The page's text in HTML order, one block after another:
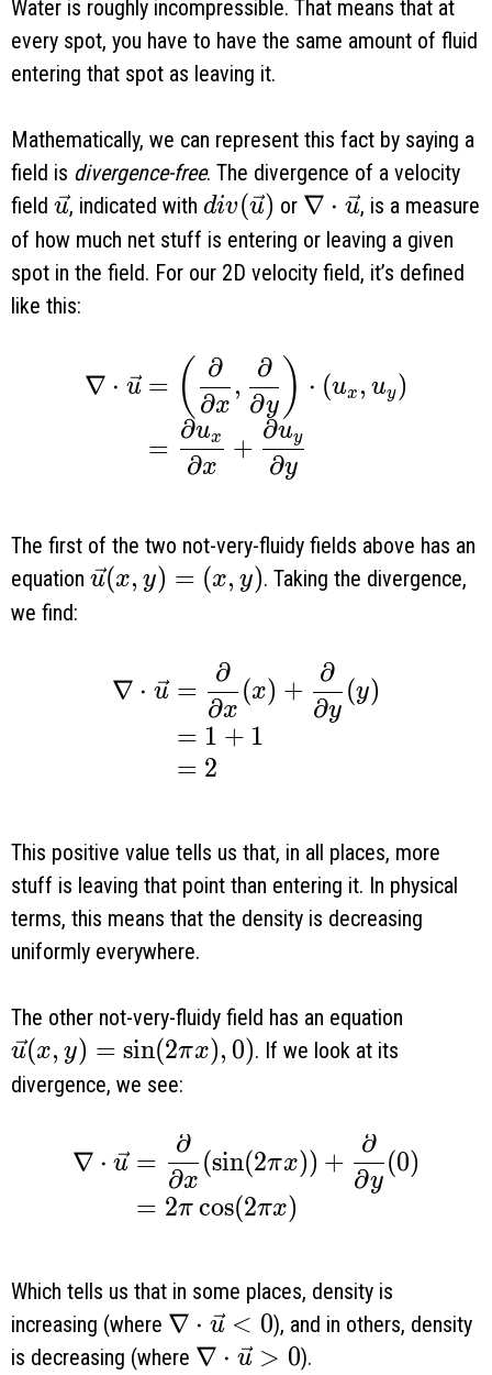
Water is roughly incompressible. That means that at
every spot, you have to have the same amount of fluid
entering that spot as leaving it.
Mathematically, we can represent this fact by saying a
field is divergence-free. The divergence of a velocity
field \vec u
u, indicated with div(\vec u)
div(u) or \nabla \cdot
∇ ⋅ u, is a measure
of how much net stuff is entering or leaving a given
spot in the field. For our 2D velocity field, it’s defined
like this:
\begin{aligned} \nabla \cdot
∇ ⋅ u = ( ∂x
∂
,
∂y
∂ ) ⋅ (ux , uy)
=
∂x
∂ux +
∂y
∂uy
The first of the two not-very-fluidy fields above has an
equation \vec u(x, y) = (x, y)
u(x, y) = (x, y). Taking the divergence,
we find:
\begin{aligned} \nabla \cdot
∇ ⋅ u =
∂x
∂
(x) +
∂y
∂
(y)
= 1 + 1
= 2
This positive value tells us that, in all places, more
stuff is leaving that point than entering it. In physical
terms, this means that the density is decreasing
uniformly everywhere.
The other not-very-fluidy field has an equation
\vec u(x, y) = \sin(2 \pi x), 0)
u(x, y) = sin(2πx), 0). If we look at its
divergence, we see:
\begin{aligned} \nabla \cdot
∇ ⋅ u =
∂x
∂
(sin(2πx)) +
∂y
∂
(0)
= 2π cos(2πx)
Which tells us that in some places, density is
increasing (where \nabla \cdot \vec u < 0
∇ ⋅ u < 0), and in others, density
is decreasing (where \nabla \cdot \vec u > 0
∇ ⋅ u > 0).